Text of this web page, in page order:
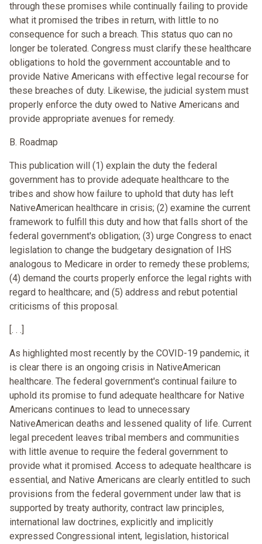
through these promises while continually failing to provide
what it promised the tribes in return, with little to no
consequence for such a breach. This status quo can no
longer be tolerated. Congress must clarify these healthcare
obligations to hold the government accountable and to
provide Native Americans with effective legal recourse for
these breaches of duty. Likewise, the judicial system must
properly enforce the duty owed to Native Americans and
provide appropriate avenues for remedy.
B. Roadmap
This publication will (1) explain the duty the federal
government has to provide adequate healthcare to the
tribes and show how failure to uphold that duty has left
NativeAmerican healthcare in crisis; (2) examine the current
framework to fulfill this duty and how that falls short of the
federal government's obligation; (3) urge Congress to enact
legislation to change the budgetary designation of IHS
analogous to Medicare in order to remedy these problems;
(4) demand the courts properly enforce the legal rights with
regard to healthcare; and (5) address and rebut potential
criticisms of this proposal.
[. . .]
As highlighted most recently by the COVID-19 pandemic, it
is clear there is an ongoing crisis in NativeAmerican
healthcare. The federal government's continual failure to
uphold its promise to fund adequate healthcare for Native
Americans continues to lead to unnecessary
NativeAmerican deaths and lessened quality of life. Current
legal precedent leaves tribal members and communities
with little avenue to require the federal government to
provide what it promised. Access to adequate healthcare is
essential, and Native Americans are clearly entitled to such
provisions from the federal government under law that is
supported by treaty authority, contract law principles,
international law doctrines, explicitly and implicitly
expressed Congressional intent, legislation, historical